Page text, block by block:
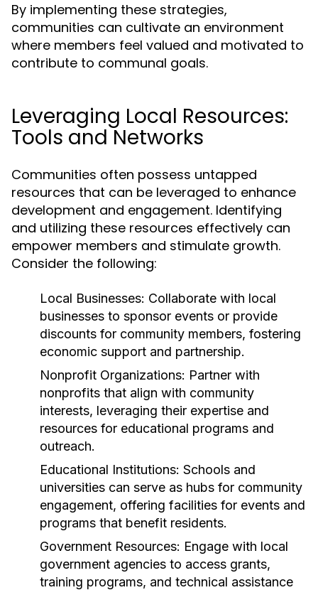
By implementing these strategies,
communities can cultivate an environment
where members feel valued and motivated to
contribute to communal goals.
Leveraging Local Resources:
Tools and Networks
Communities often possess untapped
resources that can be leveraged to enhance
development and engagement. Identifying
and utilizing these resources effectively can
empower members and stimulate growth.
Consider the following:
Local Businesses: Collaborate with local
businesses to sponsor events or provide
discounts for community members, fostering
economic support and partnership.
Nonprofit Organizations: Partner with
nonprofits that align with community
interests, leveraging their expertise and
resources for educational programs and
outreach.
Educational Institutions: Schools and
universities can serve as hubs for community
engagement, offering facilities for events and
programs that benefit residents.
Government Resources: Engage with local
government agencies to access grants,
training programs, and technical assistance